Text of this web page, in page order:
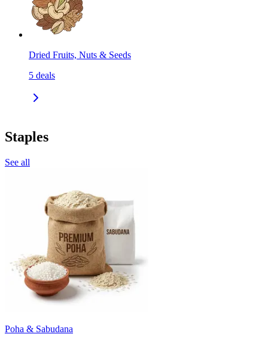
Dried Fruits, Nuts & Seeds
5 deals
Staples
See all
Poha & Sabudana